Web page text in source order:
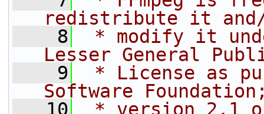
redistribute it
    8
* modify it
Lesser General
    9
* License as
Software
   10
* version 2.1